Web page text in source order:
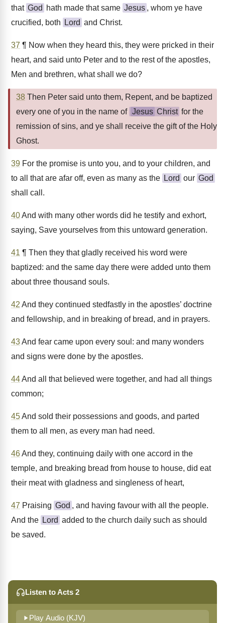
that God hath made that same Jesus , whom ye have
crucified, both
Lord and Christ.
37 ¶ Now when they heard this, they were pricked in their
heart, and said unto Peter and to the rest of the apostles,
Men and brethren, what shall we do?
38 Then Peter said unto them, Repent, and be baptized
every one of you in the name of Jesus Christ for the
remission of sins, and ye shall receive the gift of the Holy
Ghost.
39 For the promise is unto you, and to your children, and
to all that are afar off, even as many as the Lord our God
shall call.
40And with many other words did he testify and exhort,
saying, Save yourselves from this untoward generation.
41 ¶ Then they that gladly received his word were
baptized: and the same day there were added unto them
about three thousand souls.
42 And they continued stedfastly in the apostles’ doctrine
and fellowship, and in breaking of bread, and in prayers.
43And fear came upon every soul: and many wonders
and signs were done by the apostles.
44And all that believed were together, and had all things
common;
45And sold their possessions and goods, and parted
them to all men, as every man had need.
46And they, continuing daily with one accord in the
temple, and breaking bread from house to house, did eat
their meat with gladness and singleness of heart,
47 Praising God , and having favour with all the people.
And the Lord added to the church daily such as should
be saved.
Listen to Acts 2
Play Audio (KJV)